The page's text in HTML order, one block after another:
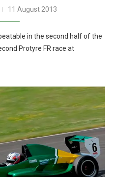
11 August 2013
in the second half of the
Protyre FR race at